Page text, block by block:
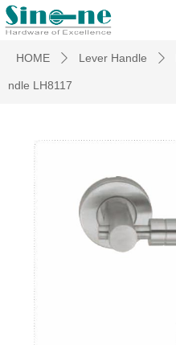
HOME ꄲ Lever Handle ꄲ
ndle LH8117